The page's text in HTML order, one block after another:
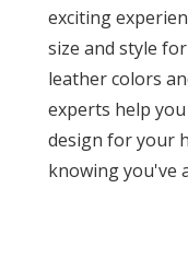
exciting
size and style
leather colors
experts help
design for your
knowing you've